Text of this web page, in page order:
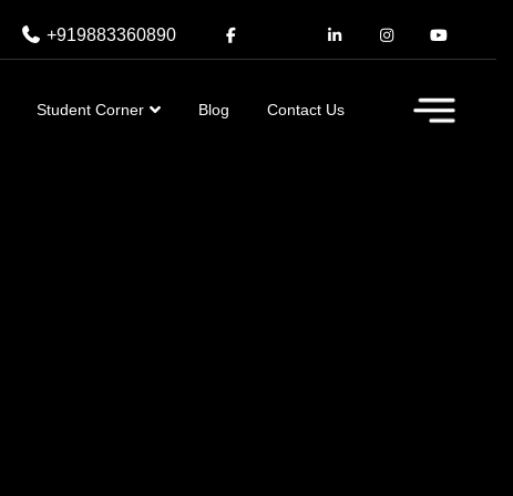
+919883360890
Student Corner Blog Contact Us